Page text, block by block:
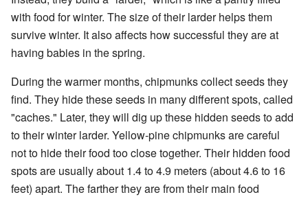
with food for winter. The size of their larder helps them
survive winter. It also affects how successful they are at
having babies in the spring.
During the warmer months, chipmunks collect seeds they
find. They hide these seeds in many different spots, called
"caches." Later, they will dig up these hidden seeds to add
to their winter larder. Yellow-pine chipmunks are careful
not to hide their food too close together. Their hidden food
spots are usually about 1.4 to 4.9 meters (about 4.6 to 16
feet) apart. The farther they are from their main food